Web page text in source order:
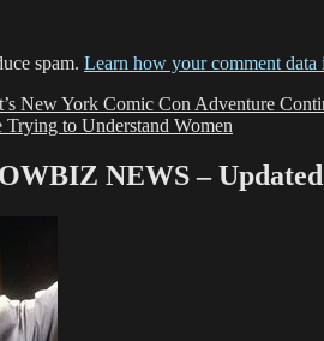
spam. Learn how your comment data
New York Comic Con Adventure
to Understand Women
NEWS –